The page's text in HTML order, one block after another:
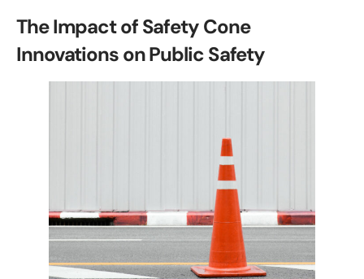
The Impact of Safety Cone
Innovations on Public Safety